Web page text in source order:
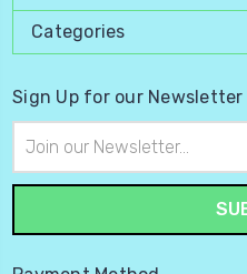
Categories
Sign Up for our Newsletter
Address